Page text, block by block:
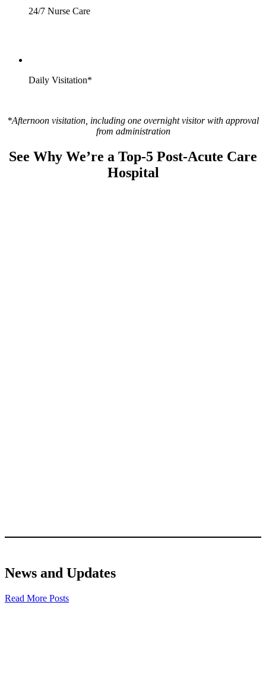
24/7 Nurse Care
Daily Visitation*
*Afternoon visitation, including one overnight visitor with approval
from administration
See Why We’re a Top-5 Post-Acute Care
Hospital
News and Updates
Read More Posts